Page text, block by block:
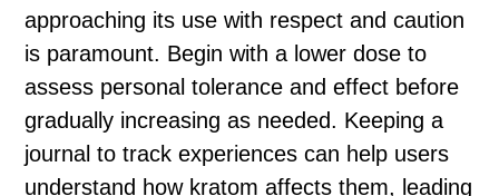
approaching its use with respect and caution
is paramount. Begin with a lower dose to
assess personal tolerance and effect before
gradually increasing as needed. Keeping a
journal to track experiences can help users
understand how kratom affects them, leading